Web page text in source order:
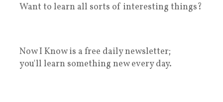
Want to learn all sorts of interesting things?
Now I Know is a free daily newsletter;
you'll learn something new every day.